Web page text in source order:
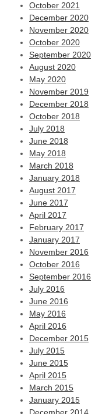
October 2021
December 2020
November 2020
October 2020
September 2020
August 2020
May 2020
November 2019
December 2018
October 2018
July 2018
June 2018
May 2018
March 2018
January 2018
August 2017
June 2017
April 2017
February 2017
January 2017
November 2016
October 2016
September 2016
July 2016
June 2016
May 2016
April 2016
December 2015
July 2015
June 2015
April 2015
March 2015
January 2015